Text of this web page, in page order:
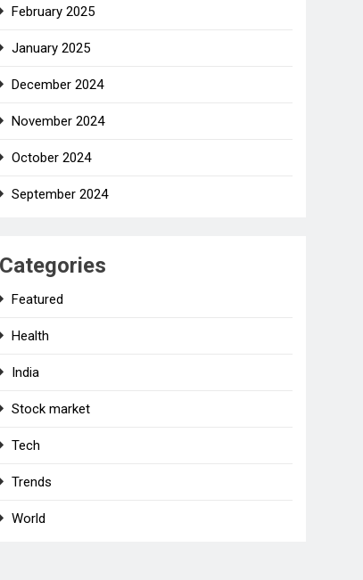
February 2025
January 2025
December 2024
November 2024
October 2024
September 2024
Categories
Featured
Health
India
Stock market
Tech
Trends
World